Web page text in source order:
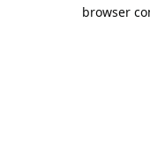
browser